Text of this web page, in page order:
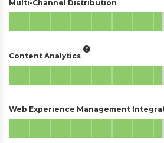
Multi-Channel Distribution
Content Analytics
Web Experience Management